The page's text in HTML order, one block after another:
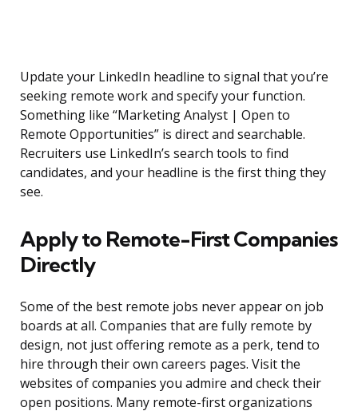
Update your LinkedIn headline to signal that you’re
seeking remote work and specify your function.
Something like “Marketing Analyst | Open to
Remote Opportunities” is direct and searchable.
Recruiters use LinkedIn’s search tools to find
candidates, and your headline is the first thing they
see.
Apply to Remote-First Companies
Directly
Some of the best remote jobs never appear on job
boards at all. Companies that are fully remote by
design, not just offering remote as a perk, tend to
hire through their own careers pages. Visit the
websites of companies you admire and check their
open positions. Many remote-first organizations